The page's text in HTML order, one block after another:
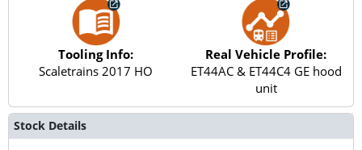
Tooling Info:
Scaletrains 2017 HO
Real Vehicle Profile:
ET44AC & ET44C4 GE hood
unit
Stock Details